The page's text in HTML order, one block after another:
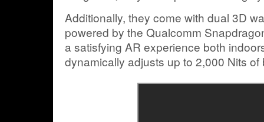
Additionally, they come with dual 3D
powered by the Qualcomm
a satisfying AR experience both
dynamically adjusts up to 2,000 Nits of